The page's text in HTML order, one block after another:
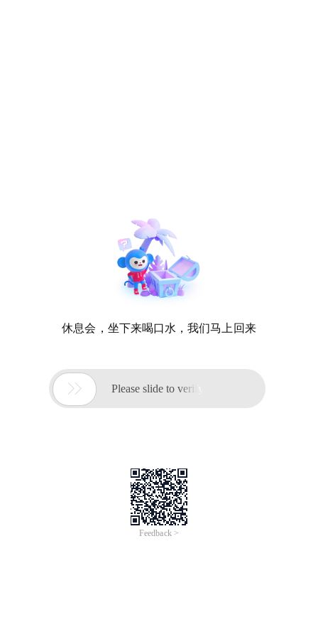
休息会，坐下来喝口水，我们马上回来
 Please slide to verify
Feedback >